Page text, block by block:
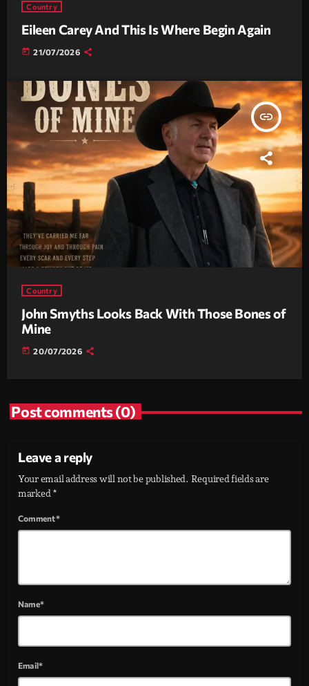
Country
Eileen Carey And This Is Where Begin Again
today 21/07/2026
insert_link
Country
John Smyths Looks Back With Those Bones of
Mine
today 20/07/2026
Post comments (0)
Leave a reply
Your email address will not be published. Required fields are
marked *
Comment*
Name*
Email*